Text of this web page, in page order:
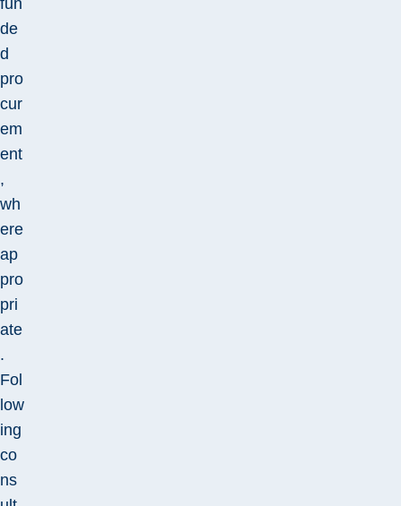
de
d
pro
cur
em
ent
,
wh
ere
ap
pro
pri
ate
.
Fol
low
ing
co
ns